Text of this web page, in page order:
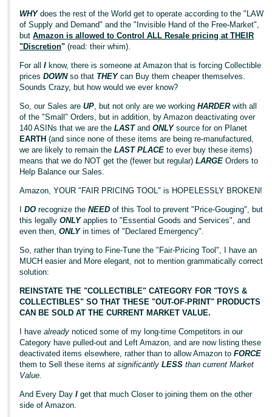
WHYdoes the rest of the World get to operate according to the "LAW
of Supply and Demand" and the "Invisible Hand of the Free-Market",
butAmazon is allowed to Control ALL Resale pricing at THEIR
"Discretion"(read: their whim).
For allI know, there is someone at Amazon that is forcing Collectible
pricesDOWNso that THEYcan Buy them cheaper themselves.
Sounds Crazy, but how would we ever know?
So, our Sales areUP, but not only are we workingHARDERwith all
of the "Small" Orders, but in addition, by Amazon deactivating over
140 ASINs that we are theLASTandONLYsource for on Planet
EARTH(and since none of these items are being re-manufactured,
we are likely to remain theLAST PLACE to ever buy these items)
means that we do NOT get the (fewer but regular)LARGEOrders to
Help Balance our Sales.
Amazon, YOUR "FAIR PRICING TOOL" is HOPELESSLY BROKEN!
IDOrecognize theNEEDof this Tool to prevent "Price-Gouging", but
this legallyONLYapplies to "Essential Goods and Services", and
even then,ONLYin times of "Declared Emergency".
So, rather than trying to Fine-Tune the "Fair-Pricing Tool", I have an
MUCH easier and More elegant, not to mention grammatically correct
solution:
REINSTATE THE "COLLECTIBLE" CATEGORY FOR "TOYS &
COLLECTIBLES" SO THAT THESE "OUT-OF-PRINT" PRODUCTS
CAN BE SOLD AT THE CURRENT MARKET VALUE.
I havealreadynoticed some of my long-time Competitors in our
Category have pulled-out and Left Amazon, and are now listing these
deactivated items elsewhere, rather than to allow Amazon toFORCE
them to Sell these itemsat significantlyLESSthan current Market
Value.
And Every DayIget that much Closer to joining them on the other
side of Amazon.